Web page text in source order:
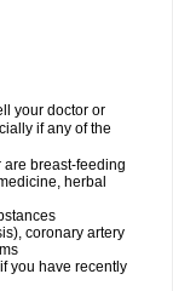
your doctor or
if any of the
breast-feeding
herbal
coronary artery
you have recently